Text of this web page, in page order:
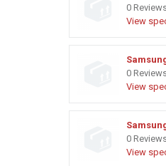
0
View
0
View
0
View